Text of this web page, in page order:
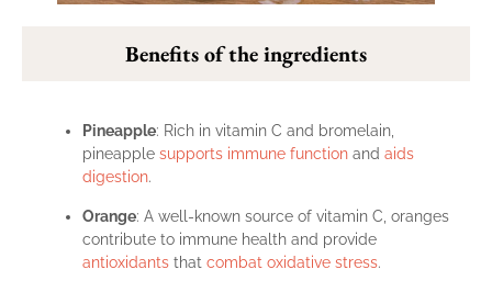
Benefits of the ingredients
Pineapple: Rich in vitamin C and bromelain,
pineapple supports immune function and aids
digestion.
Orange: A well-known source of vitamin C, oranges
contribute to immune health and provide
antioxidants that combat oxidative stress.